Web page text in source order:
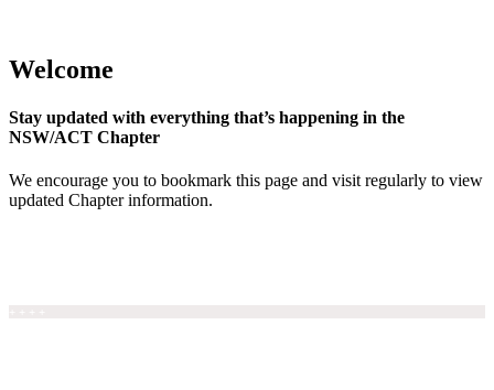
Welcome
Stay updated with everything that’s happening in the
NSW/ACT Chapter
We encourage you to bookmark this page and visit regularly to view
updated Chapter information.